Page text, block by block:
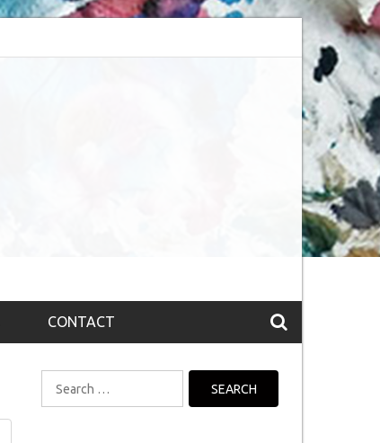
Top 10 Fountain pen brands from India
CONTACT
for: